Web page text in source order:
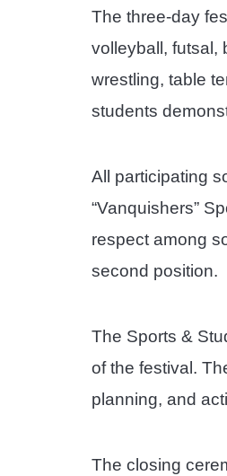
The three-day
volleyball, futsal,
wrestling, table
students
All participating
“Vanquishers”
respect among
second position.
The Sports &
of the festival.
planning, and
The closing